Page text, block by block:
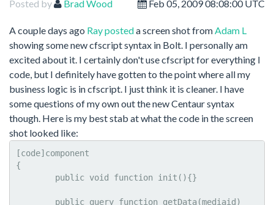
Posted by Brad Wood Feb 05, 2009 08:08:00 UTC
A couple days ago Ray posteda screen shot from Adam L
showing some new cfscript syntax in Bolt. I personally am
excited about it. I certainly don't use cfscript for everything I
code, but I definitely have gotten to the point where all my
business logic is in cfscript. I just think it is cleaner. I have
some questions of my own out the new Centaur syntax
though. Here is my best stab at what the code in the screen
shot looked like:
[code]component
{